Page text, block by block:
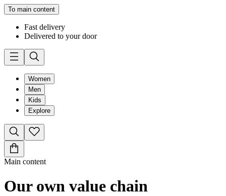
To main content
Fast delivery
Delivered to your door
Women
Men
Kids
Explore
Main content
Our own value chain